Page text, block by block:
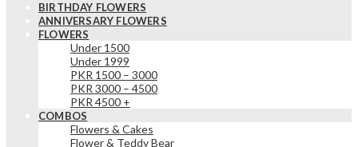
BIRTHDAY FLOWERS
ANNIVERSARY FLOWERS
FLOWERS
Under 1500
Under 1999
PKR 1500 – 3000
PKR 3000 – 4500
PKR 4500 +
COMBOS
Flowers & Cakes
Flower & Teddy Bear